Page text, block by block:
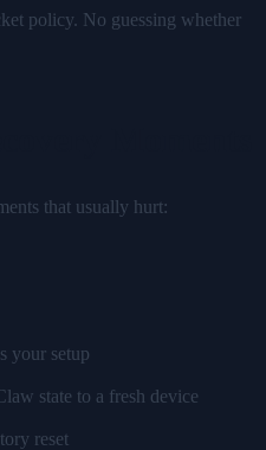
policy. No guessing whether
that usually hurt:
your setup
state to a fresh device
reset